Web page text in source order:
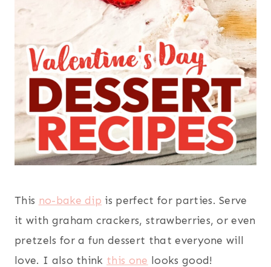
This no-bake dip is perfect for parties. Serve
it with graham crackers, strawberries, or even
pretzels for a fun dessert that everyone will
love. I also think this one looks good!